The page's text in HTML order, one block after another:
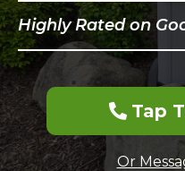
Highly Rated on
Tap
Or